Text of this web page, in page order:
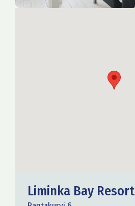
Liminka Bay Resort